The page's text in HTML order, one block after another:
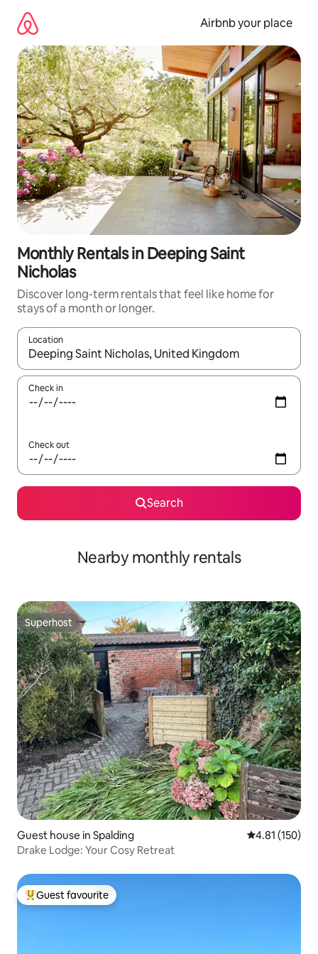
content
Airbnb your place
Monthly Rentals in Deeping Saint
Nicholas
Discover long-term rentals that feel like home for
stays of a month or longer.
Location
When results are available, navigate with the up and down
Check in
Check out
Search
Nearby monthly rentals
Superhost
Superhost
Guest house in Spalding 4.81 out of 5
4.81 (150)
Drake Lodge: Your Cosy Retreat
Top guest favourite
Guest favourite